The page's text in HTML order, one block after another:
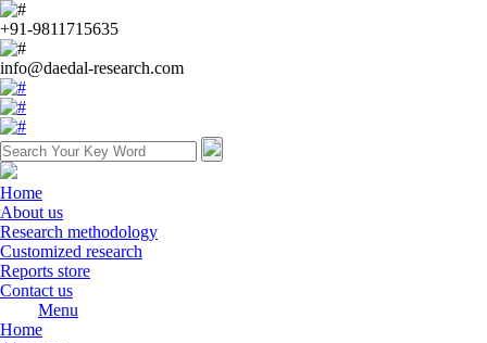
+91-9811715635
info@daedal-research.com
Home
About us
Research methodology
Customized research
Reports store
Contact us
Menu
Home